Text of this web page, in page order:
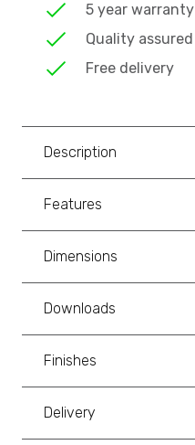
5 year warranty
Quality assured
Free delivery
Description
Features
Dimensions
Downloads
Finishes
Delivery